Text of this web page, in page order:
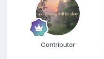
Contributor